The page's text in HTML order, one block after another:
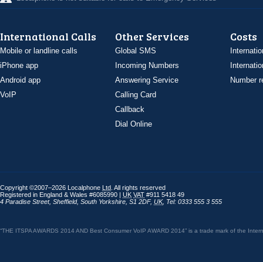
International Calls
Mobile or landline calls
iPhone app
Android app
VoIP
Other Services
Global SMS
Incoming Numbers
Answering Service
Calling Card
Callback
Dial Online
Costs
Number
Copyright ©2007–2026 Localphone Ltd . All rights reserved
Registered in England & Wales #6085990 | UK VAT #911 5418 49
4 Paradise Street, Sheffield, South Yorkshire S1 2DF, UK, Tel: 0333 555 3 555
“THE ITSPA AWARDS 2014 AND Best Consumer VoIP AWARD 2014” is a trade mark of the